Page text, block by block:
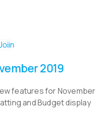
2019
features for November
and Budget display